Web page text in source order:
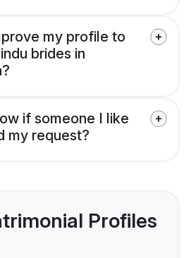
my profile to
brides in
if someone I like
my request?
Profiles